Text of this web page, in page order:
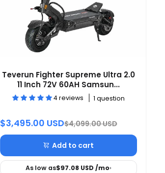
Teverun Fighter Supreme Ultra 2.0
11 Inch 72V 60AH Samsun...
4 reviews 1 question
$3,495.00 USD$4,099.00 USD
Add to cart
As low as$97.08 USD /mo›